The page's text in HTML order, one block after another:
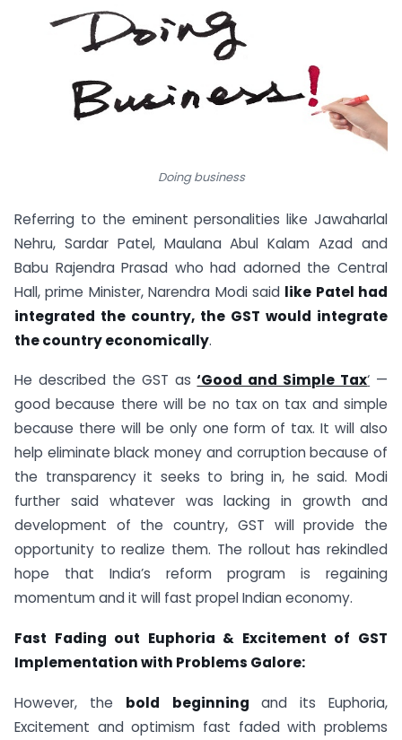
Doing business
Referring to the eminent personalities like Jawaharlal
Nehru, Sardar Patel, Maulana Abul Kalam Azad and
Babu Rajendra Prasad who had adorned the Central
Hall, prime Minister, Narendra Modi said like Patel had
integrated the country, the GST would integrate
the country economically.
He described the GST as‘Good and Simple Tax‘ —
good because there will be no tax on tax and simple
because there will be only one form of tax. It will also
help eliminate black money and corruption because of
the transparency it seeks to bring in, he said. Modi
further said whatever was lacking in growth and
development of the country, GST will provide the
opportunity to realize them. The rollout has rekindled
hope that India’s reform program is regaining
momentum and it will fast propel Indian economy.
Fast Fading out Euphoria & Excitement of GST
Implementation with Problems Galore:
However, the bold beginning and its Euphoria,
Excitement and optimism fast faded with problems